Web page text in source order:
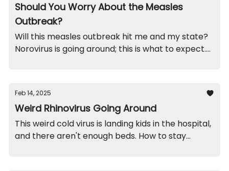
Should You Worry About the Measles
Outbreak?
Will this measles outbreak hit me and my state?
Norovirus is going around; this is what to expect.
Feb 14, 2025
Weird Rhinovirus Going Around
This weird cold virus is landing kids in the hospital,
and there aren't enough beds. How to stay